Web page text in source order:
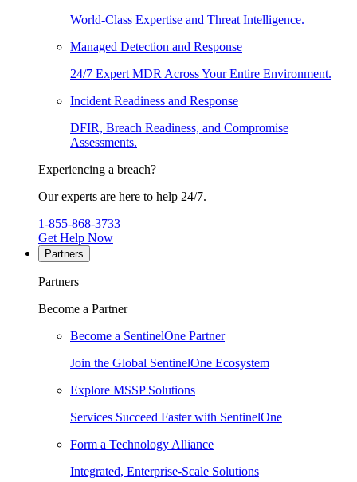
World-Class Expertise and Threat Intelligence.
Managed Detection and Response
24/7 Expert MDR Across Your Entire Environment.
Incident Readiness and Response
DFIR, Breach Readiness, and Compromise
Assessments.
Experiencing a breach?
Our experts are here to help 24/7.
1-855-868-3733
Get Help Now
Partners
Partners
Become a Partner
Become a SentinelOne Partner
Join the Global SentinelOne Ecosystem
Explore MSSP Solutions
Services Succeed Faster with SentinelOne
Form a Technology Alliance
Integrated, Enterprise-Scale Solutions